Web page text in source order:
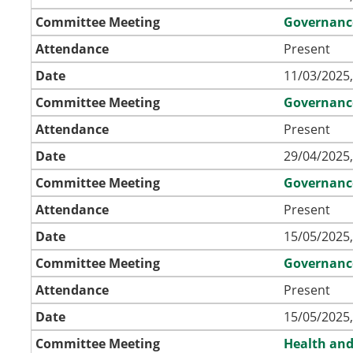
Committee Meeting
Attendance
Present
Date
11/03/
Committee Meeting
Attendance
Present
Date
29/04/
Committee Meeting
Attendance
Present
Date
15/05/
Committee Meeting
Attendance
Present
Date
15/05/
Committee Meeting
Health